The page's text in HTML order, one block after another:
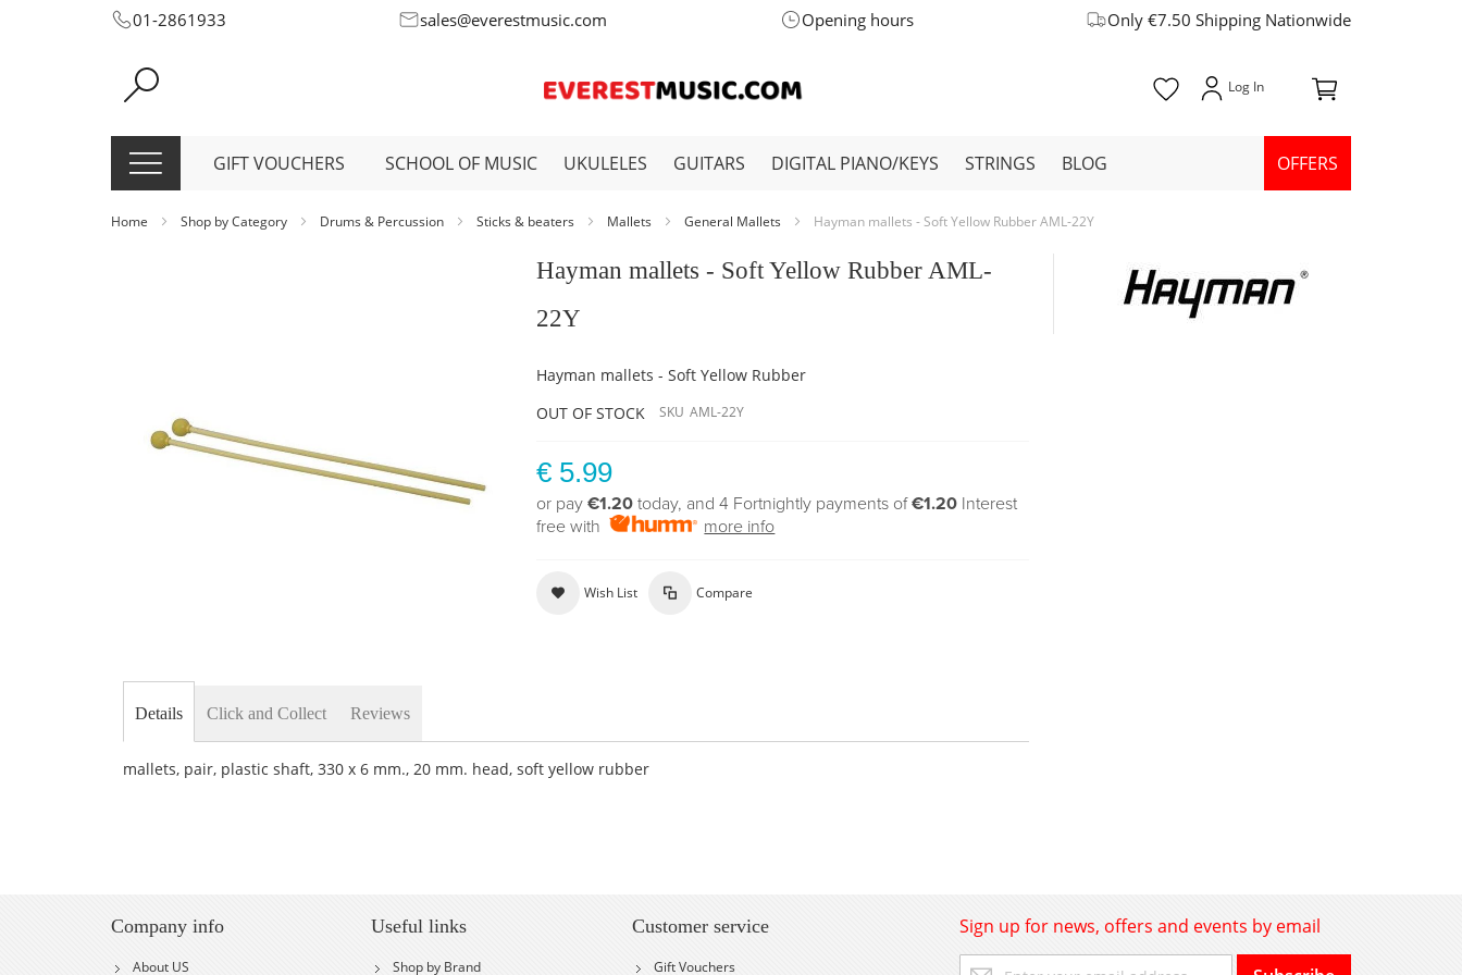
Skip
Content
01-2861933 sales@everestmusic.com Opening hours Only €7.50 Shipping Nationwide
GIFT VOUCHERS SCHOOL OF MUSIC UKULELES GUITARS DIGITAL PIANO/KEYS STRINGS BLOG OFFERS
Home Shop by Category Drums & Percussion Sticks & beaters Mallets General Mallets Hayman mallets - Soft Yellow Rubber AML-22Y
beginning
images
Hayman mallets - Soft Yellow Rubber AML-
22Y
Hayman mallets - Soft Yellow Rubber
OUT OF STOCK
SKU AML-22Y
€ 5.99
or pay€1.20 today, and 4 Fortnightly payments of€1.20 Interest
free with
more info
Wish List Compare
Details
mallets, pair, plastic shaft, 330 x 6 mm., 20 mm. head, soft yellow rubber
Click and Collect Reviews
Company info
About US
Useful links
Shop by Brand
Customer service
Gift Vouchers
Sign up for news, offers and events by email